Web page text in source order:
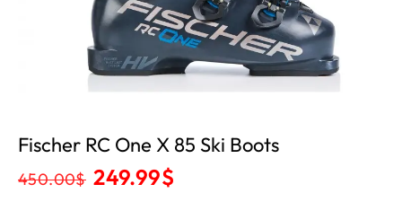
Fischer RC One X 85 Ski Boots
450.00$ 249.99$